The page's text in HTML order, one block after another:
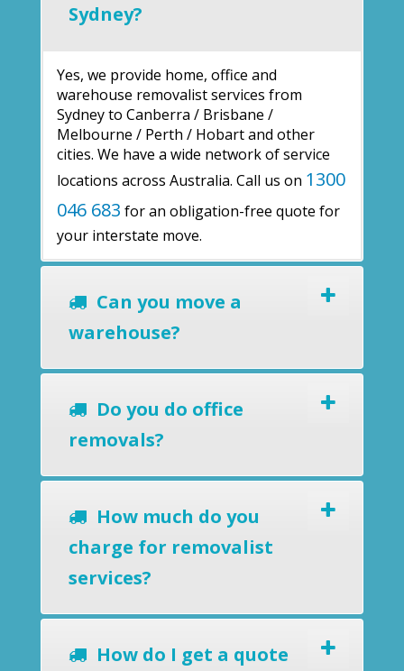
Sydney?
Yes, we provide home, office and
warehouse removalist services from
Sydney to Canberra / Brisbane /
Melbourne / Perth / Hobart and other
cities. We have a wide network of service
locations across Australia. Call us on 1300
046 683 for an obligation-free quote for
your interstate move.
Can you move a
warehouse?
Do you do office
removals?
How much do you
charge for removalist
services?
How do I get a quote